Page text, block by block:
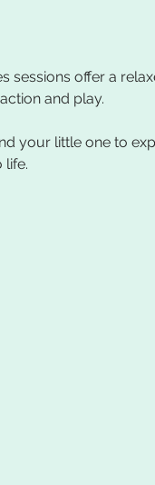
sessions offer a
your little one to
life.